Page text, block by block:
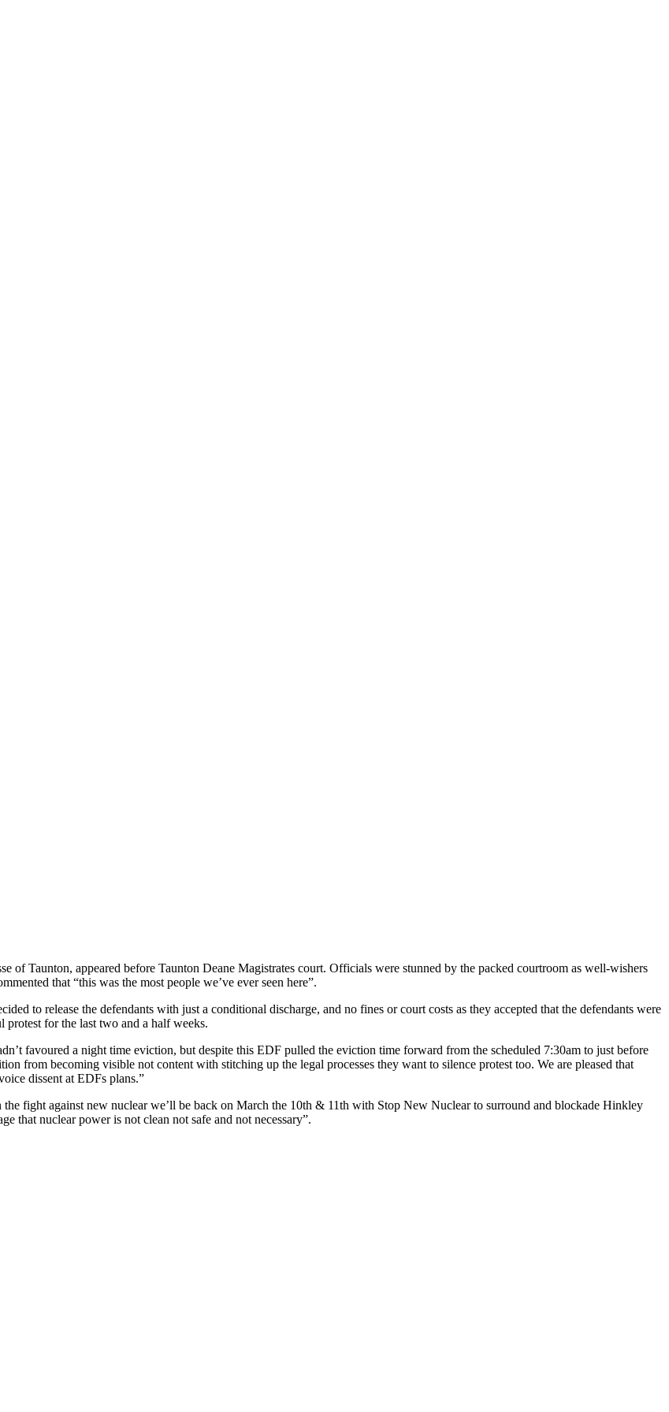
of Taunton, appeared before Taunton Deane Magistrates court. Officials were stunned by the packed courtroom as well-wishers
that “this was the most people we’ve ever seen here”.
to release the defendants with just a conditional discharge, and no fines or court costs as they accepted that the defendants were
protest for the last two and a half weeks.
favoured a night time eviction, but despite this EDF pulled the eviction time forward from the scheduled 7:30am to just before
from becoming visible not content with stitching up the legal processes they want to silence protest too. We are pleased that
dissent at EDFs plans.”
fight against new nuclear we’ll be back on March the 10th & 11th with Stop New Nuclear to surround and blockade Hinkley
that nuclear power is not clean not safe and not necessary”.